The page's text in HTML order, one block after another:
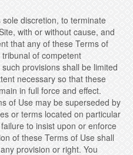
discretion, to terminate
with or without cause, and
that any of these Terms of
of competent
provisions shall be limited
necessary so that these
in full force and effect.
of Use may be superseded by
or terms located on particular
to insist upon or enforce
of these Terms of Use shall
provision or right. You